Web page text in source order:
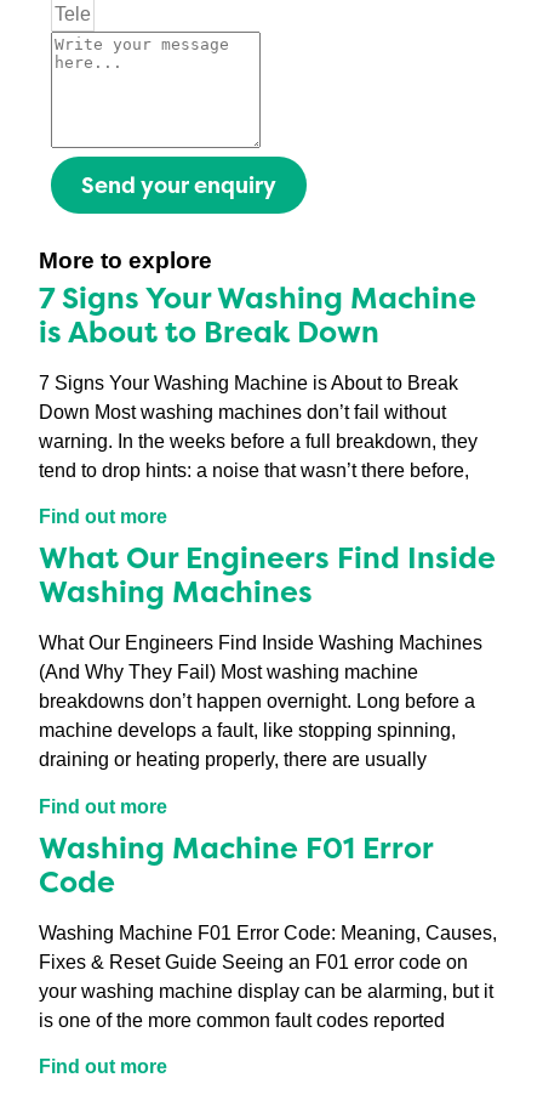
Send your enquiry
More to explore
7 Signs Your Washing Machine
is About to Break Down
7 Signs Your Washing Machine is About to Break
Down Most washing machines don’t fail without
warning. In the weeks before a full breakdown, they
tend to drop hints: a noise that wasn’t there before,
Find out more
What Our Engineers Find Inside
Washing Machines
What Our Engineers Find Inside Washing Machines
(And Why They Fail) Most washing machine
breakdowns don’t happen overnight. Long before a
machine develops a fault, like stopping spinning,
draining or heating properly, there are usually
Find out more
Washing Machine F01 Error
Code
Washing Machine F01 Error Code: Meaning, Causes,
Fixes & Reset Guide Seeing an F01 error code on
your washing machine display can be alarming, but it
is one of the more common fault codes reported
Find out more